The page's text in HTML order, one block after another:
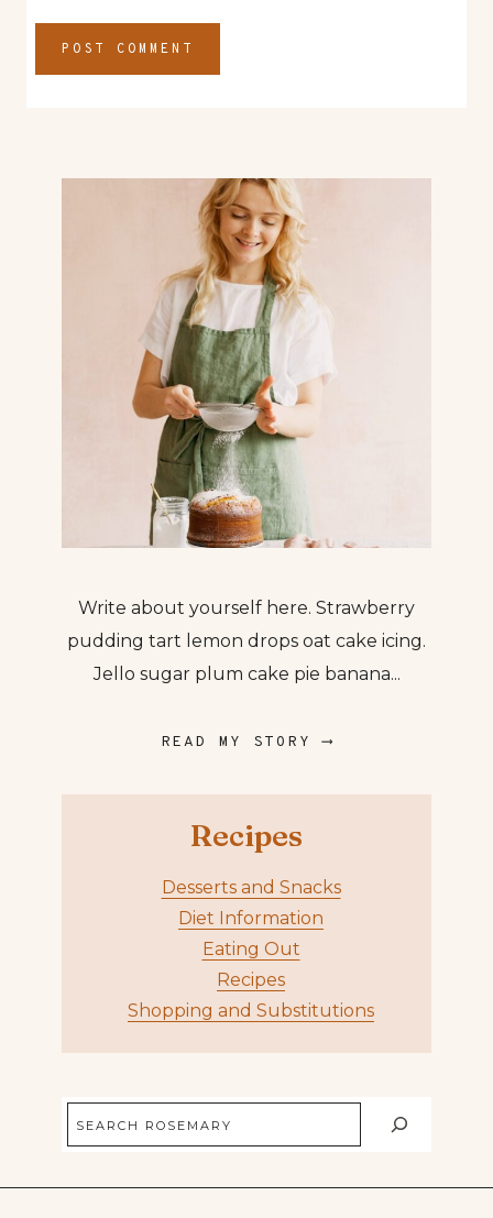
Write about yourself here. Strawberry
pudding tart lemon drops oat cake icing.
Jello sugar plum cake pie banana...
READ MY STORY ⟶
Recipes
Desserts and Snacks
Diet Information
Eating Out
Recipes
Shopping and Substitutions